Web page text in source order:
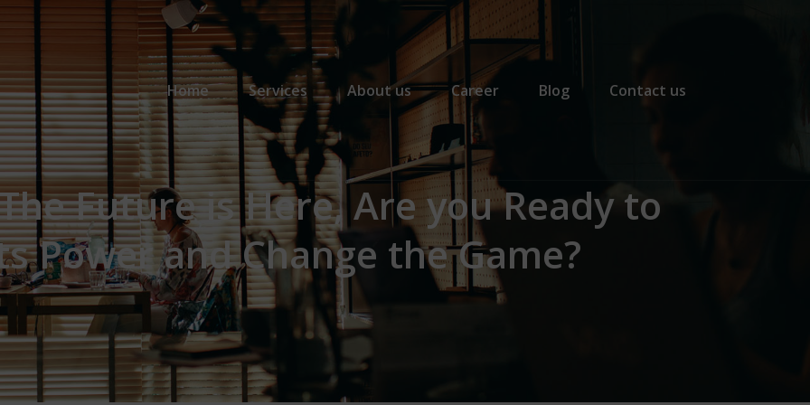
Primary Menu
Home
Services About us Career Blog Contact us
Future is Here, Are you Ready to
Power and Change the Game?